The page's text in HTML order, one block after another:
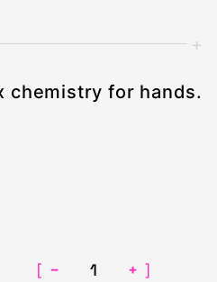
+
chemistry for hands.
[ − + ]